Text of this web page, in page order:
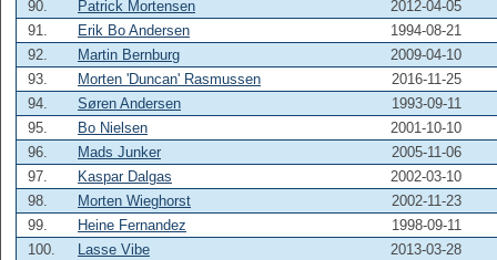
90.
Patrick Mortensen
2012-04-05
91.
Erik Bo Andersen
1994-08-21
92.
Martin Bernburg
2009-04-10
93.
Morten 'Duncan' Rasmussen
2016-11-25
94.
Søren Andersen
1993-09-11
95.
Bo Nielsen
2001-10-10
96.
Mads Junker
2005-11-06
97.
Kaspar Dalgas
2002-03-10
98.
Morten Wieghorst
2002-11-23
99.
Heine Fernandez
1998-09-11
100.
Lasse Vibe
2013-03-28